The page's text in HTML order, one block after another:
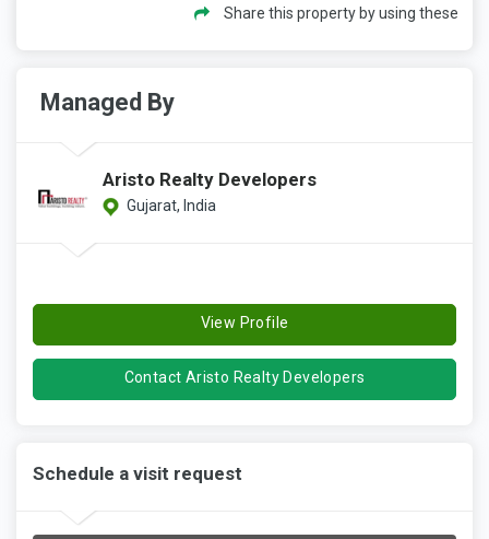
Share this property by using these
Managed By
Aristo Realty Developers
Gujarat, India
View Profile
Contact Aristo Realty Developers
Schedule a visit request